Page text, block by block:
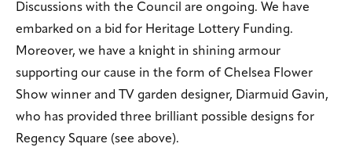
Discussions with the Council are ongoing. We have
embarked on a bid for Heritage Lottery Funding.
Moreover, we have a knight in shining armour
supporting our cause in the form of Chelsea Flower
Show winner and TV garden designer, Diarmuid Gavin,
who has provided three brilliant possible designs for
Regency Square (see above).